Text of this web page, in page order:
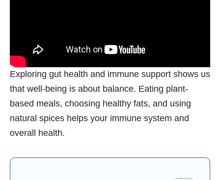
Exploring gut health and immune support shows us
that well-being is about balance. Eating plant-
based meals, choosing healthy fats, and using
natural spices helps your immune system and
overall health.